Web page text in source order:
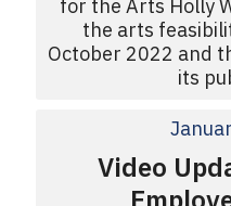
for the Arts Holly
the arts
October 2022 and
its
Video